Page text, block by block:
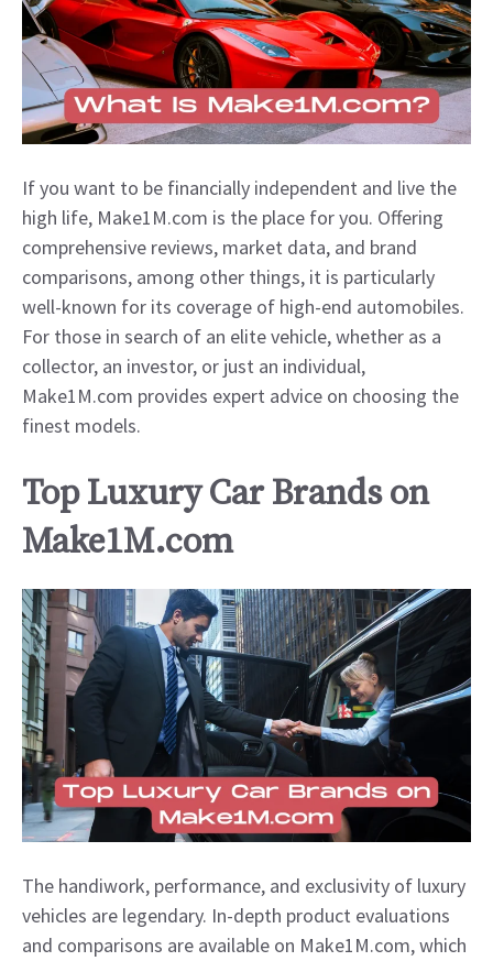
If you want to be financially independent and live the
high life, Make1M.com is the place for you. Offering
comprehensive reviews, market data, and brand
comparisons, among other things, it is particularly
well-known for its coverage of high-end automobiles.
For those in search of an elite vehicle, whether as a
collector, an investor, or just an individual,
Make1M.com provides expert advice on choosing the
finest models.
Top Luxury Car Brands on
Make1M.com
The handiwork, performance, and exclusivity of luxury
vehicles are legendary. In-depth product evaluations
and comparisons are available on Make1M.com, which